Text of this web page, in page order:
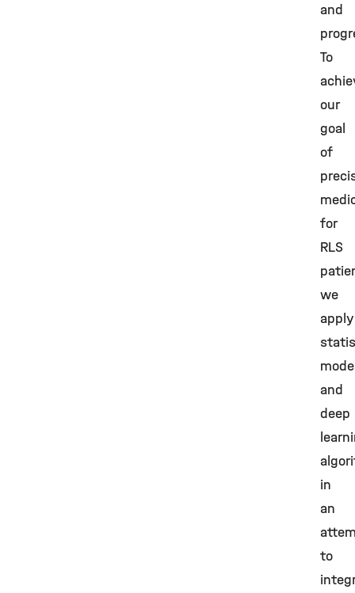
and
To
our
goal
of
for
RLS
we
apply
and
deep
in
an
to